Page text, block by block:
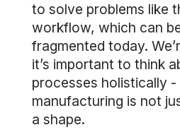
to solve problems like
workflow, which can
fragmented today.
it’s important to think
processes holistically -
manufacturing is not
a shape.